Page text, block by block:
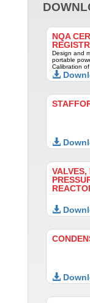
NQA
Design and
portable
Calibration